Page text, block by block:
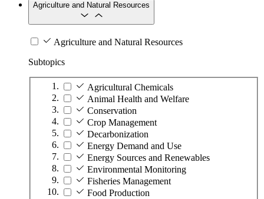
Agriculture and Natural Resources
Agriculture and Natural Resources
Subtopics
Agricultural Chemicals
Animal Health and Welfare
Conservation
Crop Management
Decarbonization
Energy Demand and Use
Energy Sources and Renewables
Environmental Monitoring
Fisheries Management
Food Production